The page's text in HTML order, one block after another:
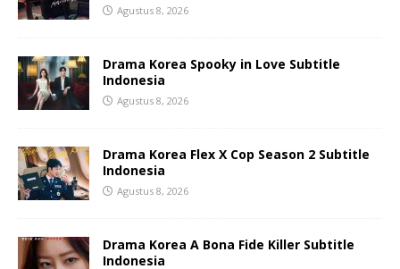
Agustus 8, 2026
Drama Korea Spooky in Love Subtitle
Indonesia
Agustus 8, 2026
Drama Korea Flex X Cop Season 2 Subtitle
Indonesia
Agustus 8, 2026
Drama Korea A Bona Fide Killer Subtitle
Indonesia